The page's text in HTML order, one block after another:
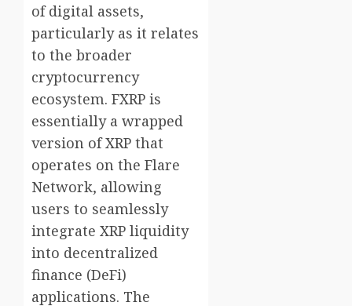
of digital assets,
particularly as it relates
to the broader
cryptocurrency
ecosystem. FXRP is
essentially a wrapped
version of XRP that
operates on the Flare
Network, allowing
users to seamlessly
integrate XRP liquidity
into decentralized
finance (DeFi)
applications. The